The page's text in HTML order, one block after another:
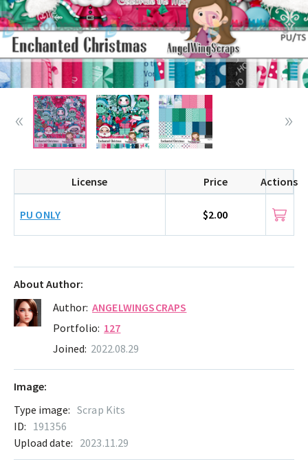
License Price Actions
PU ONLY $2.00
About Author:
Author: ANGELWINGSCRAPS
Portfolio: 127
Joined: 2022.08.29
Image:
Type image: Scrap Kits
ID: 191356
Upload date: 2023.11.29